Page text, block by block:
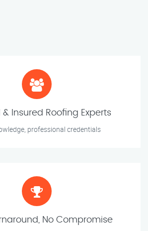
& Insured Roofing Experts
professional credentials
No Compromise